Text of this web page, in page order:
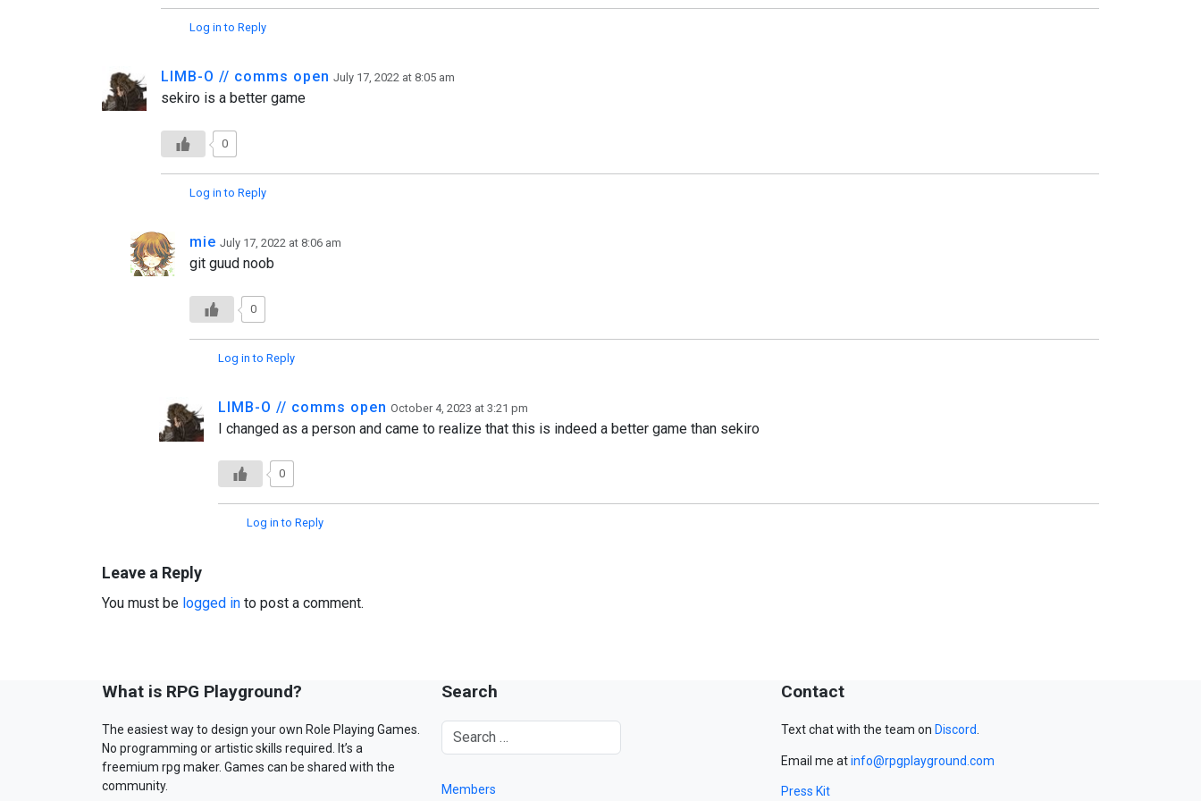
Log in to Reply
LIMB-O // comms open July 17, 2022 at 8:05 am
sekiro is a better game
0
Log in to Reply
mie July 17, 2022 at 8:06 am
git guud noob
0
Log in to Reply
LIMB-O // comms open October 4, 2023 at 3:21 pm
I changed as a person and came to realize that this is indeed a better game than sekiro
0
Log in to Reply
Leave a Reply
You must be logged in to post a comment.
What is RPG Playground?
The easiest way to design your own Role Playing Games.
No programming or artistic skills required. It’s a
freemium rpg maker. Games can be shared with the
community.
Search
Members
Contact
Text chat with the team on Discord
Email me atinfo@rpgplayground.com
Press Kit